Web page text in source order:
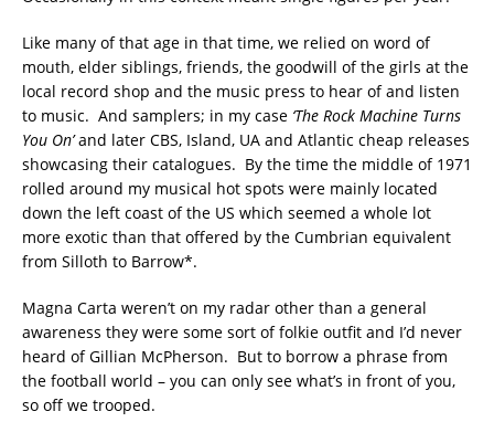
Like many of that age in that time, we relied on word of
mouth, elder siblings, friends, the goodwill of the girls at the
local record shop and the music press to hear of and listen
to music. And samplers; in my case ‘The Rock Machine Turns
You On’and later CBS, Island, UA and Atlantic cheap releases
showcasing their catalogues. By the time the middle of 1971
rolled around my musical hot spots were mainly located
down the left coast of the US which seemed a whole lot
more exotic than that offered by the Cumbrian equivalent
from Silloth to Barrow*.
Magna Carta weren’t on my radar other than a general
awareness they were some sort of folkie outfit and I’d never
heard of Gillian McPherson. But to borrow a phrase from
the football world – you can only see what’s in front of you,
so off we trooped.